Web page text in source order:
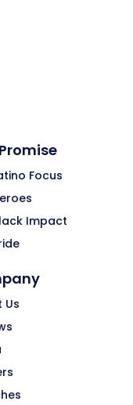
Focus
Impact
Us